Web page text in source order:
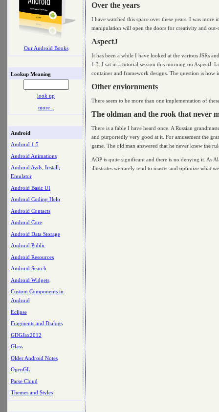
Our Android Books
Lookup Meaning
look up
more ..
Android
Android 1.5
Android Animations
Android Avds, Install,
Emulator
Android Basic UI
Android Coding Help
Android Contacts
Android Core
Android Data Storage
Android Public
Android Resources
Android Search
Android Widgets
Custom Components in
Android
Eclipse
Fragments and Dialogs
GDGJax2012
Glass
Older Android Notes
OpenGL
Parse Cloud
Themes and Styles
Over the years
I have watched this space over these years. I was
manipulation will open the doors for creativity and
AspectJ
It has been a while I have looked at the various JSRs
1.3. I sat in a tutorial session this morning on
container and framework designs. The question is
Other enviornments
There seem to be more than one implementation of
The oldman and the rook that never
There is a fable I have heard once. A Russian
and purportedly very good at it. For amusement the
game. The old man answered that he never knew the
AOP is quite significant and there is no denying it. As
illustrates we rarely tend to master and optimize what